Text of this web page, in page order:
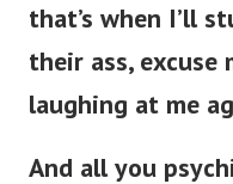
that’s when I’ll
their ass, excuse
laughing at me
And all you